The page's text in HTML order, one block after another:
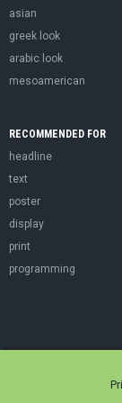
asian
greek look
arabic look
mesoamerican
RECOMMENDED FOR
headline
text
poster
display
print
programming